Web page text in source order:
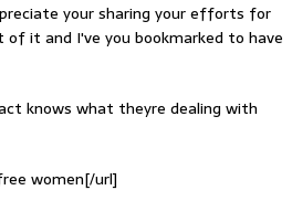
your sharing your efforts for
it and I've you bookmarked to have
knows what theyre dealing with
women[/url]